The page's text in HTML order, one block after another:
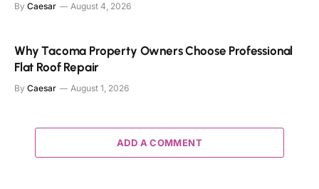
By Caesar August 4, 2026
Why Tacoma Property Owners Choose Professional
Flat Roof Repair
By Caesar August 1, 2026
ADD A COMMENT